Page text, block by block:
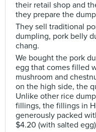
their retail shop and
they prepare the
They sell traditional
dumpling, pork belly
chang.
We bought the pork
egg that comes filled
mushroom and
on the high side, the
Unlike other rice
fillings, the fillings in
generously packed
$4.20 (with salted egg)